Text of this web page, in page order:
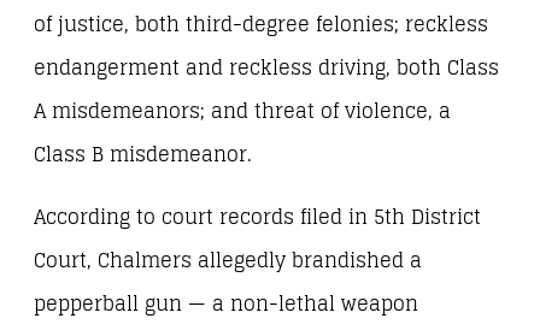
of justice, both third-degree felonies; reckless
endangerment and reckless driving, both Class
A misdemeanors; and threat of violence, a
Class B misdemeanor.
According to court records filed in 5th District
Court, Chalmers allegedly brandished a
pepperball gun — a non-lethal weapon